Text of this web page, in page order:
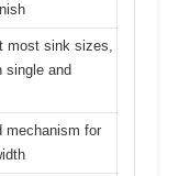
most sink sizes,
single and
mechanism for